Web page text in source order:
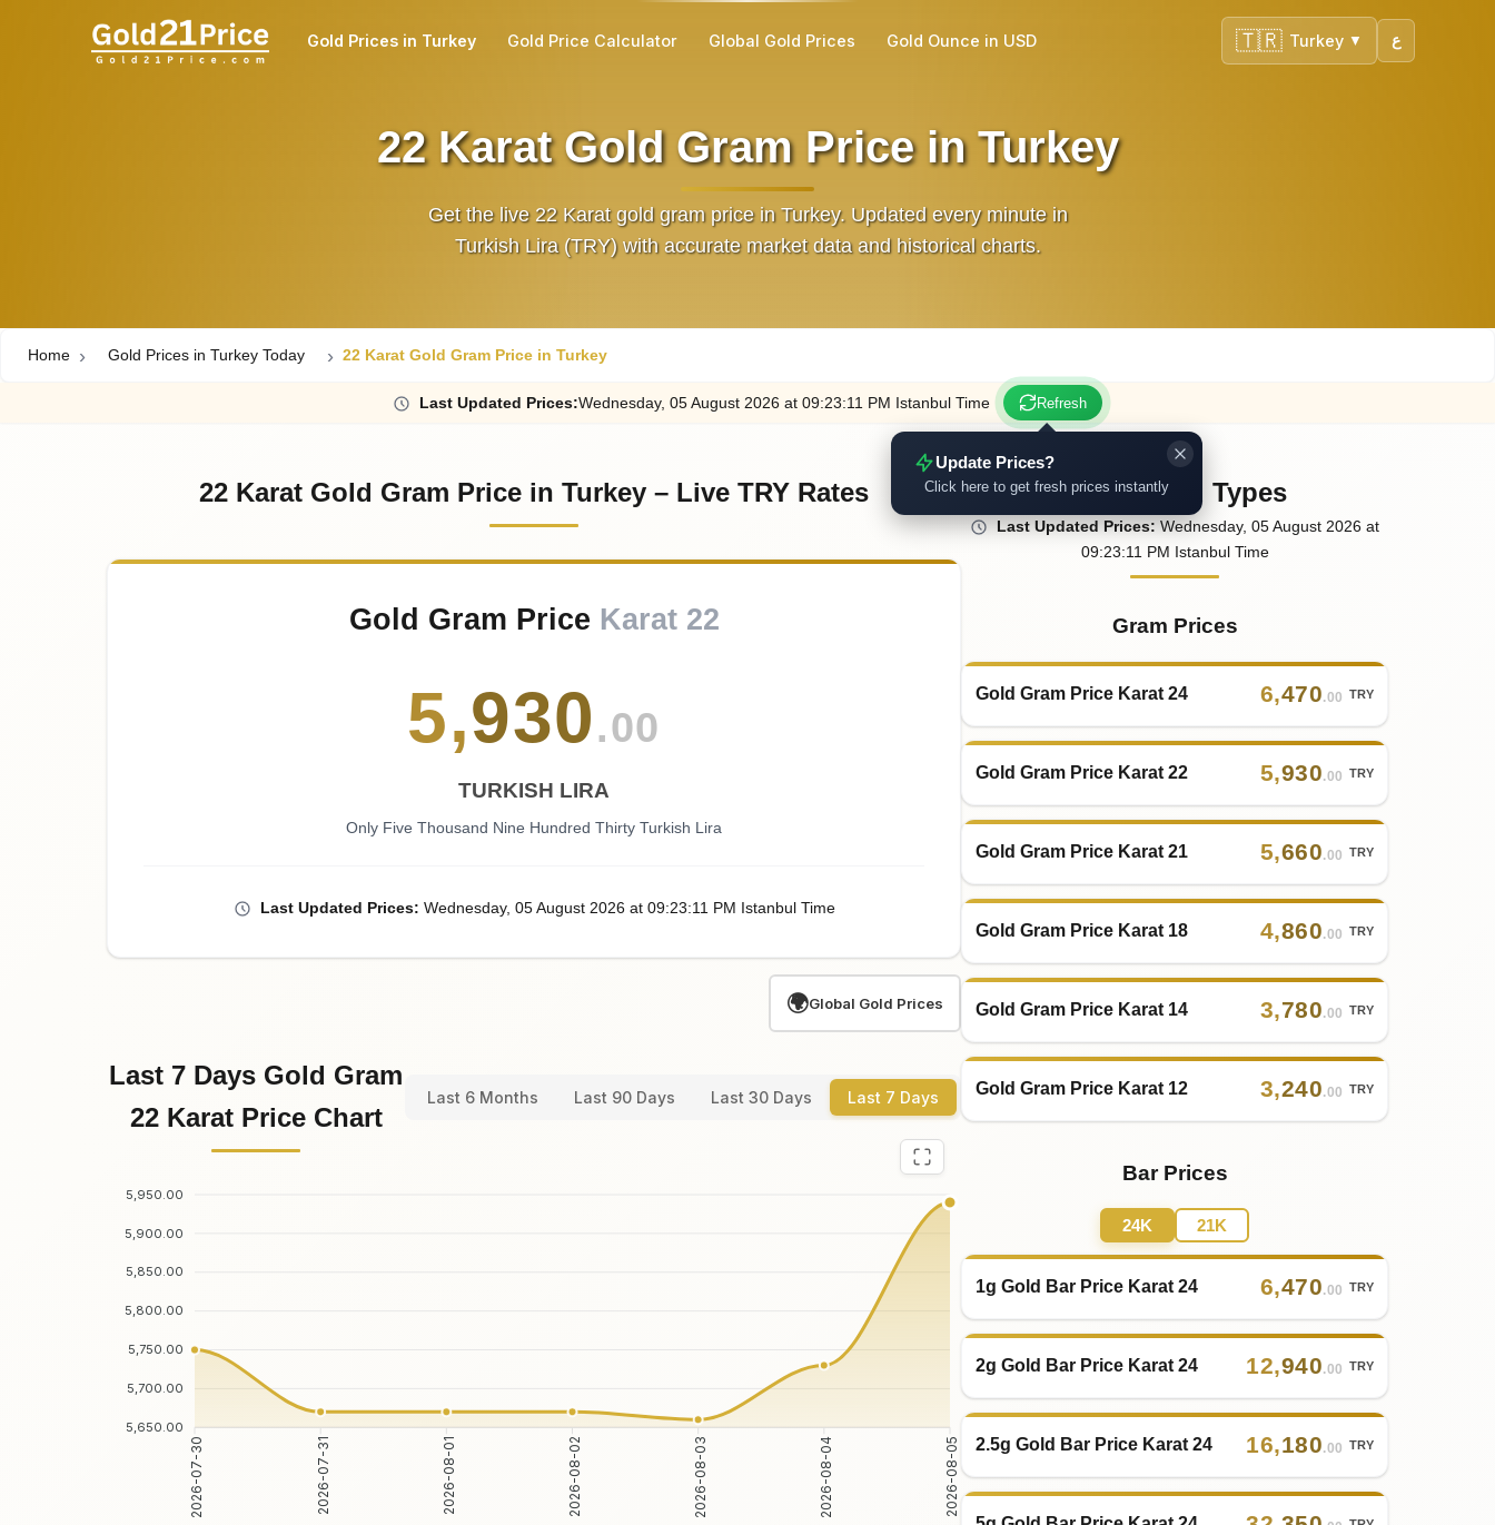
Gold Prices in Turkey Gold Price Calculator Global Gold Prices Gold Ounce in USD ع 🇹🇷 Turkey ▼
22 Karat Gold Gram Price in Turkey
Get the live 22 Karat gold gram price in Turkey. Updated every minute in
Turkish Lira (TRY) with accurate market data and historical charts.
Home Gold Prices in Turkey Today 22 Karat Gold Gram Price in Turkey
Last Updated Prices:Wednesday, 05August 2026 at 09:23:11 PM Istanbul Time Refresh
Update Prices?
Click here to get fresh prices instantly
22 Karat Gold Gram Price in Turkey – Live TRY Rates
Gold Gram Price Karat 22
5,930.00
TURKISH LIRA
Only Five Thousand Nine Hundred Thirty Turkish Lira
LastUpdated Prices: Wednesday, 05August2026 at09:23:11 PM Istanbul Time
🌍Global Gold Prices
Last 7 Days Gold Gram
22 Karat Price Chart
Last 6 Months Last 90 Days Last 30 Days Last 7 Days
5,950.00
5,900.00
5,850.00
5,800.00
5,750.00
5,700.00
5,650.00
2026-07-30 2026-07-31 2026-08-01 2026-08-02 2026-08-03 2026-08-04 2026-08-05
Other Gold Types
Last UpdatedPrices: Wednesday, 05August 2026 at
09:23:11 PM Istanbul Time
Gram Prices
Gold Gram Price Karat 24 6,470.00 TRY
Gold Gram Price Karat 22 5,930.00 TRY
Gold Gram Price Karat 21 5,660.00 TRY
Gold Gram Price Karat 18 4,860.00 TRY
Gold Gram Price Karat 14 3,780.00 TRY
Gold Gram Price Karat 12 3,240.00 TRY
Bar Prices
24K 21K
1g Gold Bar Price Karat 24 6,470.00 TRY
2g Gold Bar Price Karat 24 12,940.00 TRY
2.5g Gold Bar Price Karat 24 16,180.00 TRY